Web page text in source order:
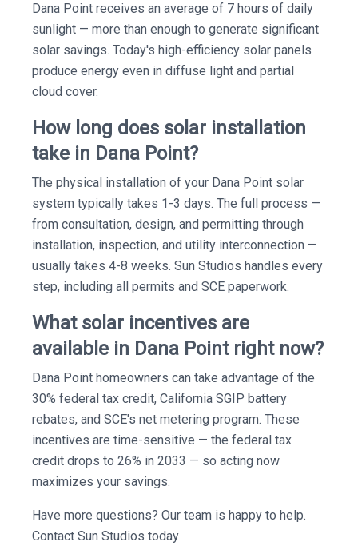
Dana Point receives an average of 7 hours of daily
sunlight — more than enough to generate significant
solar savings. Today's high-efficiency solar panels
produce energy even in diffuse light and partial
cloud cover.
How long does solar installation
take in Dana Point?
The physical installation of your Dana Point solar
system typically takes 1-3 days. The full process —
from consultation, design, and permitting through
installation, inspection, and utility interconnection —
usually takes 4-8 weeks. Sun Studios handles every
step, including all permits and SCE paperwork.
What solar incentives are
available in Dana Point right now?
Dana Point homeowners can take advantage of the
30% federal tax credit, California SGIP battery
rebates, and SCE's net metering program. These
incentives are time-sensitive — the federal tax
credit drops to 26% in 2033 — so acting now
maximizes your savings.
Have more questions? Our team is happy to help.
Contact Sun Studios today